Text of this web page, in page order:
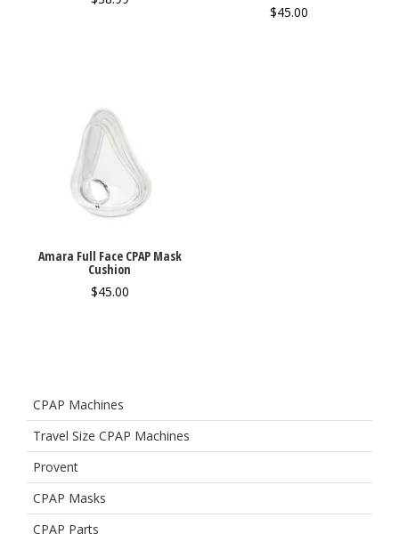
$45.00
Amara Full Face CPAP Mask
Cushion
$45.00
CPAP Machines
Travel Size CPAP Machines
Provent
CPAP Masks
CPAP Parts